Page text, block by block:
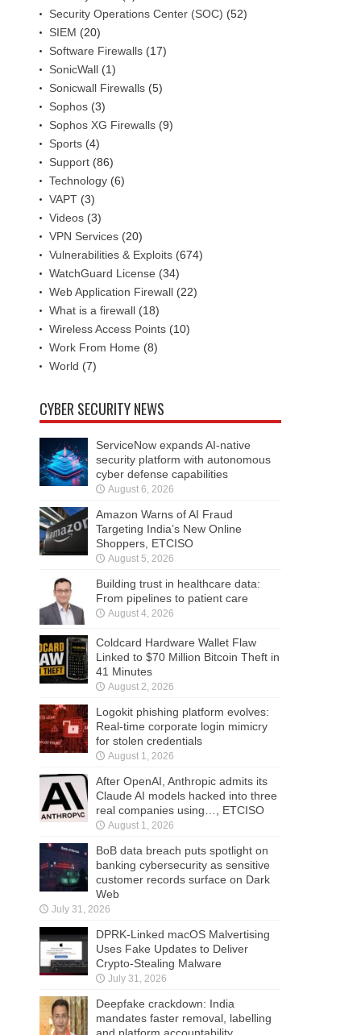
Security Operations Center (SOC) (52)
SIEM (20)
Software Firewalls (17)
SonicWall (1)
Sonicwall Firewalls (5)
Sophos (3)
Sophos XG Firewalls (9)
Sports (4)
Support (86)
Technology (6)
VAPT (3)
Videos (3)
VPN Services (20)
Vulnerabilities & Exploits (674)
WatchGuard License (34)
Web Application Firewall (22)
What is a firewall (18)
Wireless Access Points (10)
Work From Home (8)
World (7)
CYBER SECURITY NEWS
ServiceNow expands AI-native
security platform with autonomous
cyber defense capabilities
August 6, 2026
Amazon Warns of AI Fraud
Targeting India’s New Online
Shoppers, ETCISO
August 5, 2026
Building trust in healthcare data:
From pipelines to patient care
August 4, 2026
Coldcard Hardware Wallet Flaw
Linked to $70 Million Bitcoin Theft in
41 Minutes
August 2, 2026
Logokit phishing platform evolves:
Real-time corporate login mimicry
for stolen credentials
August 1, 2026
After OpenAI, Anthropic admits its
Claude AI models hacked into three
real companies using…, ETCISO
August 1, 2026
BoB data breach puts spotlight on
banking cybersecurity as sensitive
customer records surface on Dark
Web
July 31, 2026
DPRK-Linked macOS Malvertising
Uses Fake Updates to Deliver
Crypto-Stealing Malware
July 31, 2026
Deepfake crackdown: India
mandates faster removal, labelling